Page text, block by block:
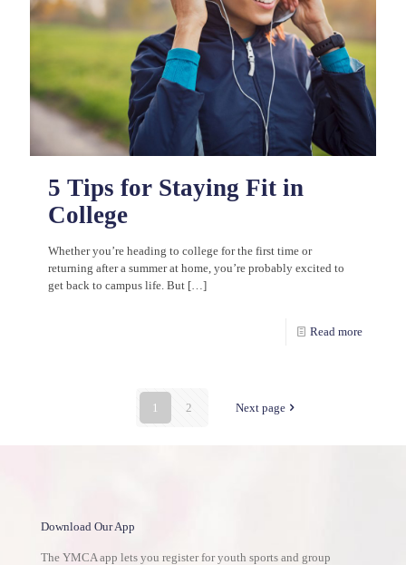
5 Tips for Staying Fit in
College
Whether you’re heading to college for the first time or
returning after a summer at home, you’re probably excited to
get back to campus life. But […]
Read more
1 2 Next page
Download Our App
The YMCA app lets you register for youth sports and group